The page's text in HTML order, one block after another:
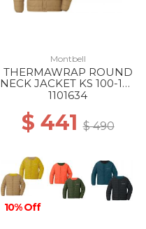
Montbell
THERMAWRAP ROUND
NECK JACKET KS 100-130
LT/MT
1101634
$ 441$ 490
10% Off